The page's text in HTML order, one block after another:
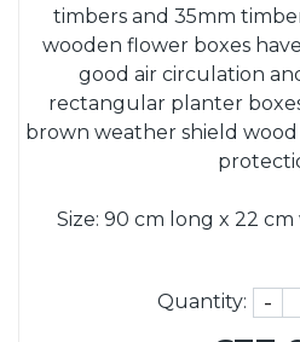
timbers and 35mm
wooden flower boxes
good air circulation
rectangular planter
brown weather shield
Size: 90 cm long x 22
Quantity: -